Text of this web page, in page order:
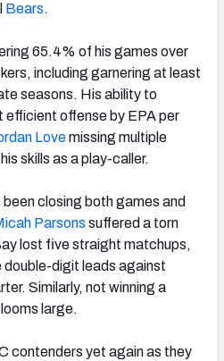
Bears.
65.4% of his games over
including garnering at least
seasons. His ability to
offense by EPA per
Lovemissing multiple
skills as a play-caller.
closing both games and
Parsons suffered a torn
lost five straight matchups,
double-digit leads against
Similarly, not winning a
large.
contenders yet again as they